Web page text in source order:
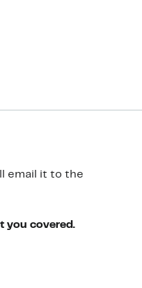
email it to the
you covered.